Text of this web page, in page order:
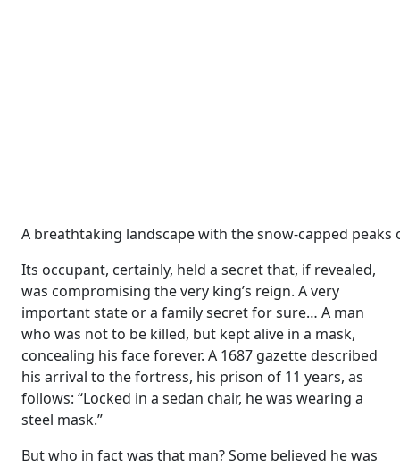
A breathtaking landscape with the snow-capped
Its occupant, certainly, held a secret that, if revealed,
was compromising the very king’s reign. A very
important state or a family secret for sure… A man
who was not to be killed, but kept alive in a mask,
concealing his face forever. A 1687 gazette described
his arrival to the fortress, his prison of 11 years, as
follows: “Locked in a sedan chair, he was wearing a
steel mask.”
But who in fact was that man? Some believed he was